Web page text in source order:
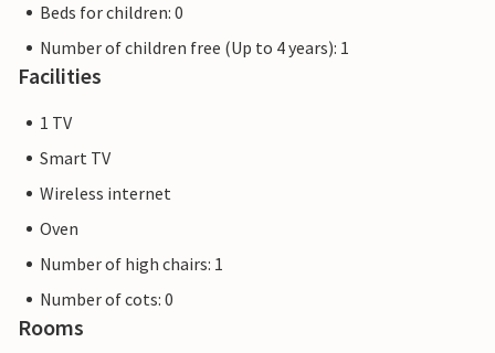
Beds for children: 0
Number of children free (Up to 4 years): 1
Facilities
1 TV
Smart TV
Wireless internet
Oven
Number of high chairs: 1
Number of cots: 0
Rooms